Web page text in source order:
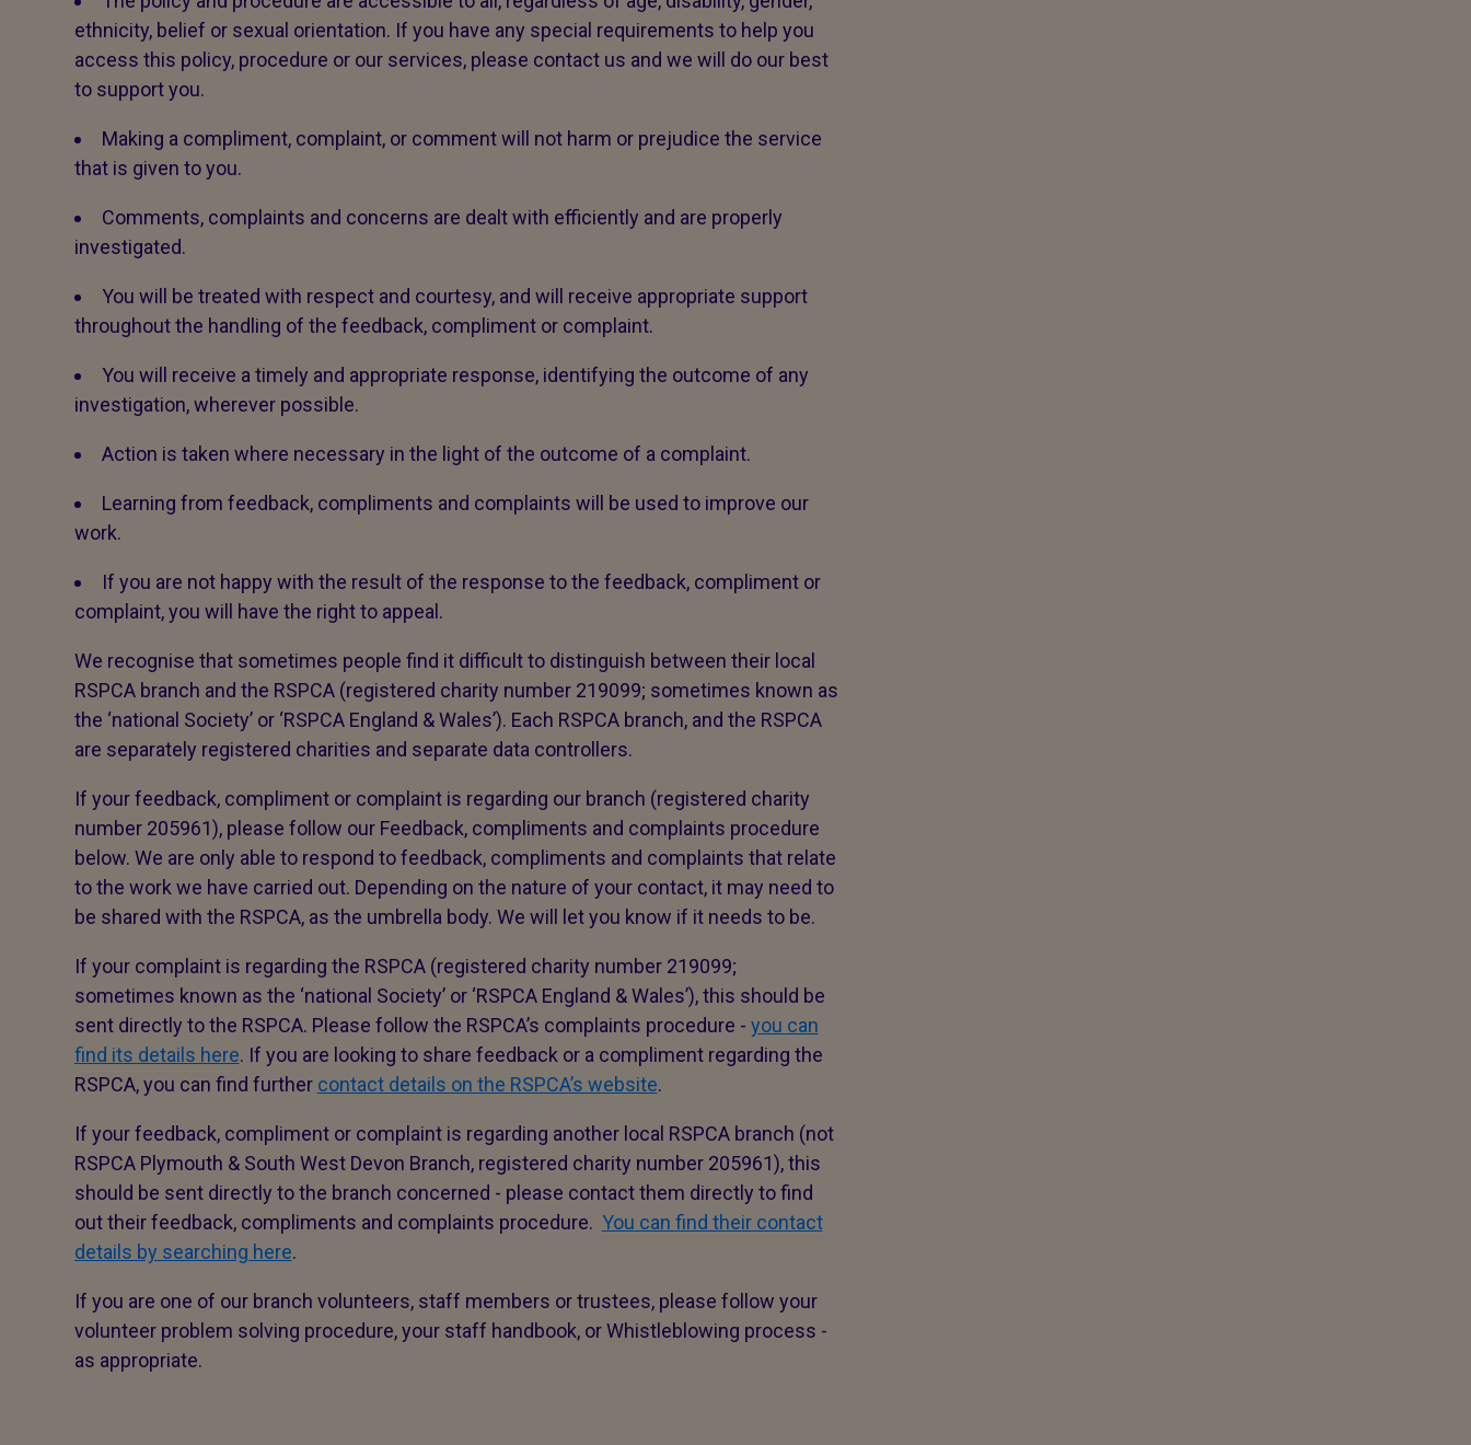
ethnicity, belief or sexual orientation. If you have any special requirements to help you
access this policy, procedure or our services, please contact us and we will do our best
to support you.
Making a compliment, complaint, or comment will not harm or prejudice the service
that is given to you.
Comments, complaints and concerns are dealt with efficiently and are properly
investigated.
You will be treated with respect and courtesy, and will receive appropriate support
throughout the handling of the feedback, compliment or complaint.
You will receive a timely and appropriate response, identifying the outcome of any
investigation, wherever possible.
Action is taken where necessary in the light of the outcome of a complaint.
Learning from feedback, compliments and complaints will be used to improve our
work.
If you are not happy with the result of the response to the feedback, compliment or
complaint, you will have the right to appeal.
We recognise that sometimes people find it difficult to distinguish between their local
RSPCA branch and the RSPCA (registered charity number 219099; sometimes known as
the ‘national Society’ or ‘RSPCA England & Wales’). Each RSPCA branch, and the RSPCA
are separately registered charities and separate data controllers.
If your feedback, compliment or complaint is regarding our branch (registered charity
number 205961), please follow our Feedback, compliments and complaints procedure
below. We are only able to respond to feedback, compliments and complaints that relate
to the work we have carried out. Depending on the nature of your contact, it may need to
be shared with the RSPCA, as the umbrella body. We will let you know if it needs to be.
If your complaint is regarding the RSPCA (registered charity number 219099;
sometimes known as the ‘national Society’ or ‘RSPCA England & Wales’), this should be
sent directly to the RSPCA. Please follow the RSPCA’s complaints procedure - you can
find its details here. If you are looking to share feedback or a compliment regarding the
RSPCA, you can find further contact details on the RSPCA’s website.
If your feedback, compliment or complaint is regarding another local RSPCA branch (not
RSPCA Plymouth & South West Devon Branch, registered charity number 205961), this
should be sent directly to the branch concerned - please contact them directly to find
out their feedback, compliments and complaints procedure. You can find their contact
details by searching here.
If you are one of our branch volunteers, staff members or trustees, please follow your
volunteer problem solving procedure, your staff handbook, or Whistleblowing process -
as appropriate.